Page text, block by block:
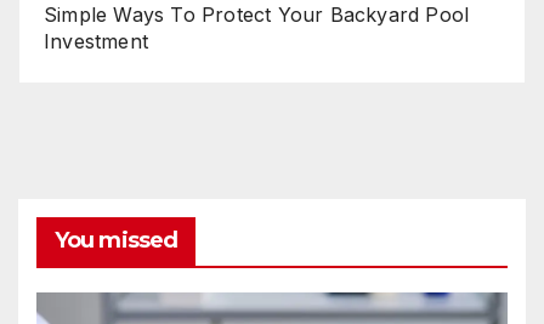
Simple Ways To Protect Your Backyard Pool
Investment
You missed